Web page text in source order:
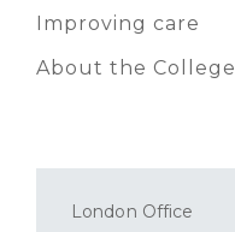
Improving care
About the College
London Office